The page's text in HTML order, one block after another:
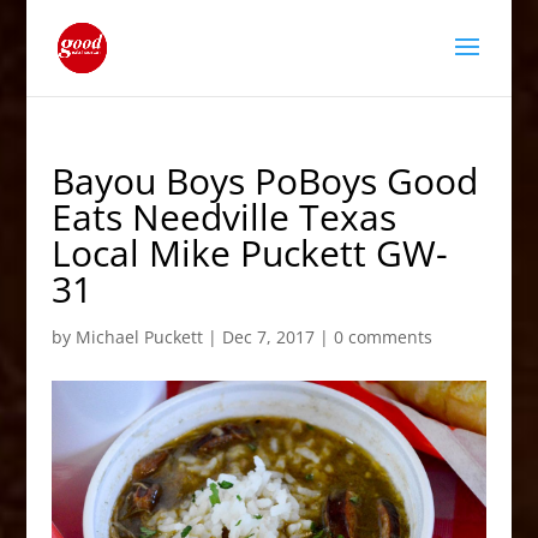
Bayou Boys PoBoys Good
Eats Needville Texas
Local Mike Puckett GW-
31
by Michael Puckett| Dec 7, 2017| 0 comments